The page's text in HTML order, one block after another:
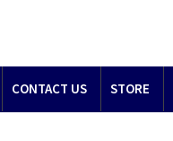
CONTACT US STORE